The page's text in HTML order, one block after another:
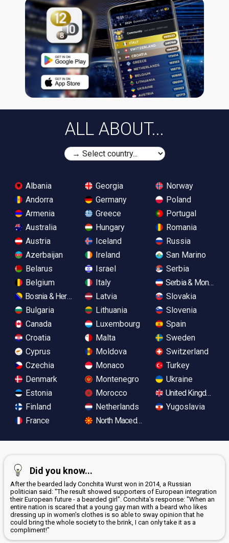
ALL ABOUT...
Albania
Andorra
Armenia
Australia
Austria
Azerbaijan
Belarus
Belgium
Bosnia & Herzegovina
Bulgaria
Canada
Croatia
Cyprus
Czechia
Denmark
Estonia
Finland
France
Georgia
Germany
Greece
Hungary
Iceland
Ireland
Israel
Italy
Latvia
Lithuania
Luxembourg
Malta
Moldova
Monaco
Montenegro
Morocco
Netherlands
North Macedonia
Norway
Poland
Portugal
Romania
Russia
San Marino
Serbia
Serbia &
Slovakia
Slovenia
Spain
Sweden
Switzerland
Turkey
Ukraine
United Kingdom
Yugoslavia
Did you know...
After the bearded lady Conchita Wurst won in 2014, a Russian
politician said: "The result showed supporters of European integration
their European future - a bearded girl". Conchita's response: "When an
entire nation is scared that a young gay man with a beard who likes
dressing up in women's clothes is so able to sway opinion that he
could bring the whole society to the brink, I can only take it as a
compliment!"